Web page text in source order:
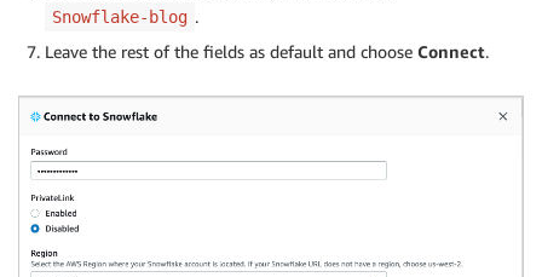
Snowflake-blog .
Leave the rest of the fields as default and choose Connect.